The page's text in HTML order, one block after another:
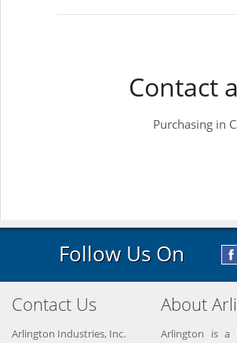
Contact
Purchasing in
Follow Us On
Contact Us
Arlington Industries, Inc.
About
Arlington is a